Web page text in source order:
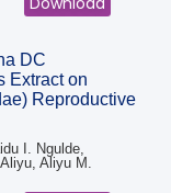
DC
Extract on
Reproductive
I. Ngulde,
Aliyu M.